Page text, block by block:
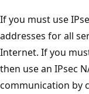
If you must use
addresses for all
Internet. If you
then use an IPsec
communication by